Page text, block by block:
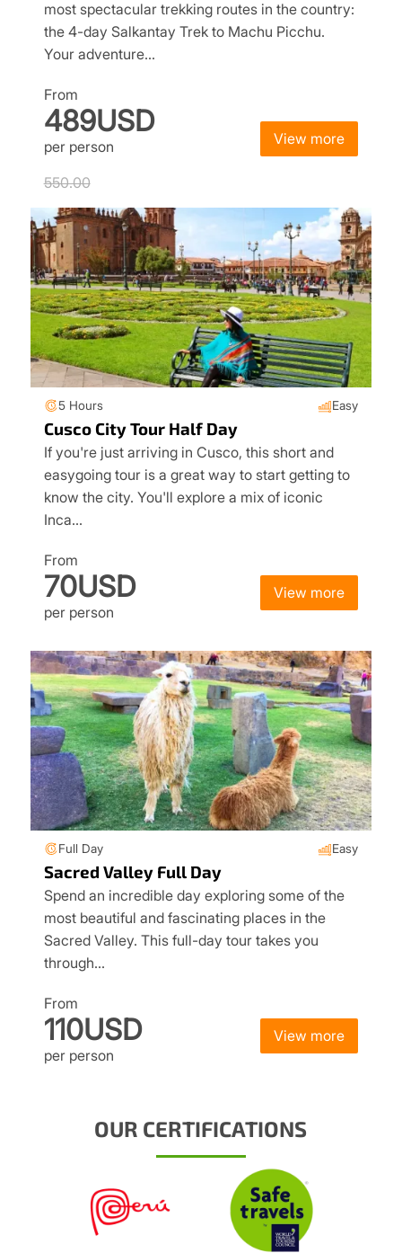
most spectacular trekking routes in the country:
the 4-day Salkantay Trek to Machu Picchu.
Your adventure…
From
489USD
per person
550.00
View more
5 Hours Easy
Cusco City Tour Half Day
If you're just arriving in Cusco, this short and
easygoing tour is a great way to start getting to
know the city. You'll explore a mix of iconic
Inca…
From
70USD
per person
View more
Full Day Easy
Sacred Valley Full Day
Spend an incredible day exploring some of the
most beautiful and fascinating places in the
Sacred Valley. This full-day tour takes you
through…
From
110USD
per person
View more
OUR CERTIFICATIONS